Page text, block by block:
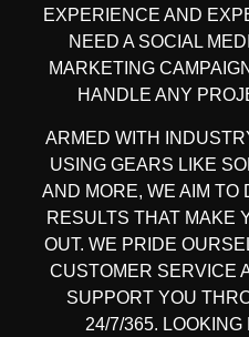
EXPERIENCE AND
NEED A SOCIAL
MARKETING CAMPAIGN
HANDLE ANY
ARMED WITH
USING GEARS LIKE
AND MORE, WE AIM TO
RESULTS THAT MAKE
OUT. WE PRIDE
CUSTOMER SERVICE
SUPPORT YOU
24/7/365. LOOKING